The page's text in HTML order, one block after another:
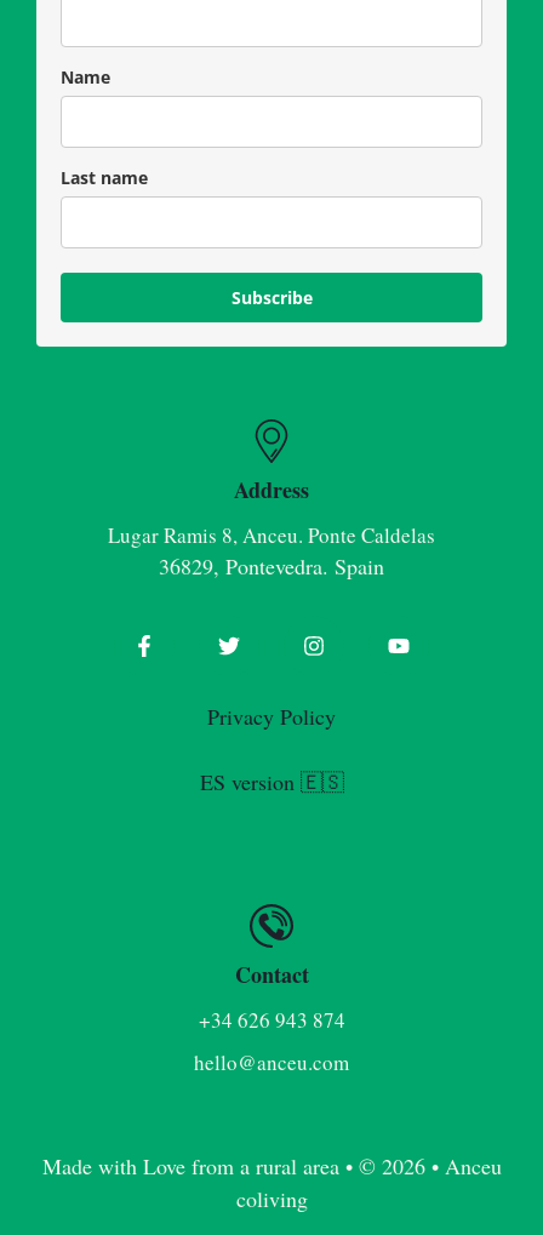
Name
Last name
Subscribe
Address
Lugar Ramis 8, Anceu. Ponte Caldelas
36829, Pontevedra. Spain
Privacy Policy
ES version 🇪🇸
Contact
+34 626 943 874
hello@anceu.com
Made with Love from a rural area • © 2026 • Anceu
coliving